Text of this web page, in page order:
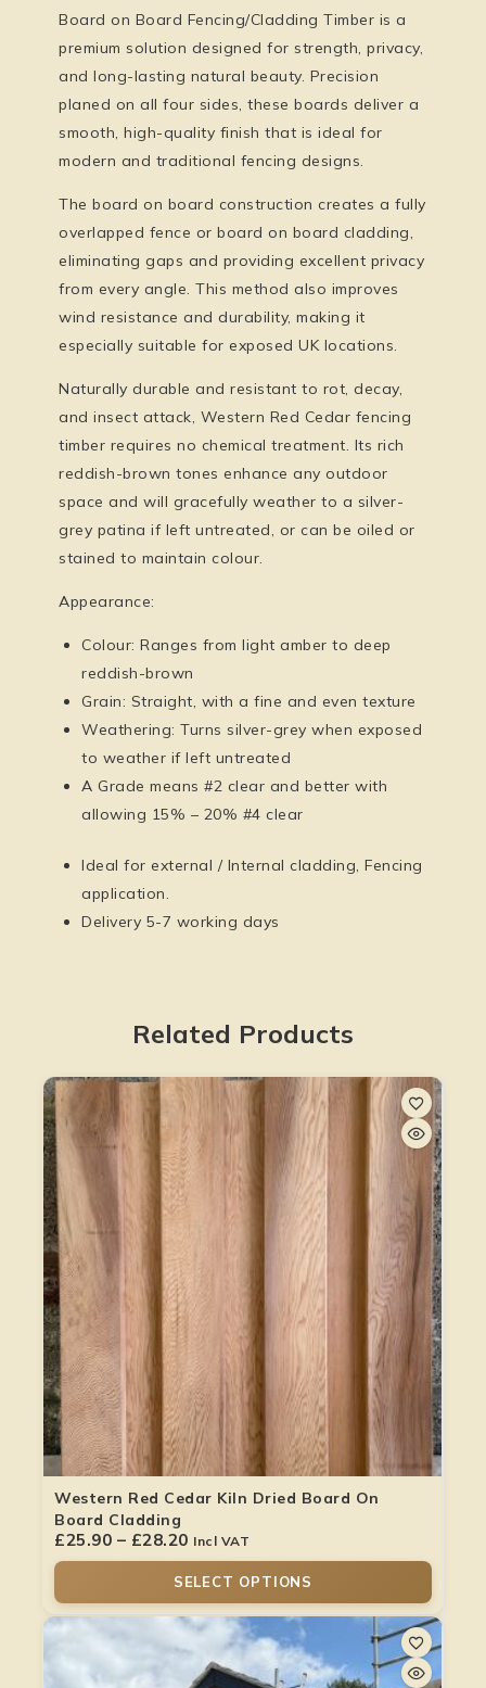
Board on Board Fencing/Cladding Timber is a
premium solution designed for strength, privacy,
and long-lasting natural beauty. Precision
planed on all four sides, these boards deliver a
smooth, high-quality finish that is ideal for
modern and traditional fencing designs.
The board on board construction creates a fully
overlapped fence or board on board cladding,
eliminating gaps and providing excellent privacy
from every angle. This method also improves
wind resistance and durability, making it
especially suitable for exposed UK locations.
Naturally durable and resistant to rot, decay,
and insect attack, Western Red Cedar fencing
timber requires no chemical treatment. Its rich
reddish-brown tones enhance any outdoor
space and will gracefully weather to a silver-
grey patina if left untreated, or can be oiled or
stained to maintain colour.
Appearance:
Colour: Ranges from light amber to deep
reddish-brown
Grain: Straight, with a fine and even texture
Weathering: Turns silver-grey when exposed
to weather if left untreated
A Grade means #2 clear and better with
allowing 15% – 20% #4 clear
Ideal for external / Internal cladding, Fencing
application.
Delivery 5-7 working days
Related Products
Western Red Cedar Kiln Dried Board On
Board Cladding
£25.90 – £28.20 Incl VAT
SELECT OPTIONS